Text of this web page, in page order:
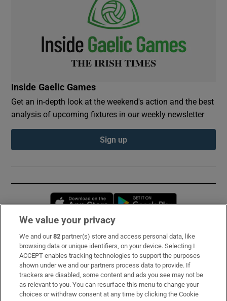
Inside Gaelic Games
Get an in-depth look at the weekend's action and the best
analysis of upcoming fixtures in our weekly newsletter
Sign up
Opens in new window
Subscribe
Support
About Us
Irish Times Products & Services
We value your privacy
We and our82 partner(s) store and access personal data, like
browsing data or unique identifiers, on your device. Selecting I
ACCEPT enables tracking technologies to support the purposes
shown under we and our partners process data to provide. If
trackers are disabled, some content and ads you see may not be
as relevant to you. You can resurface this menu to change your
choices or withdraw consent at any time by clicking the Cookie